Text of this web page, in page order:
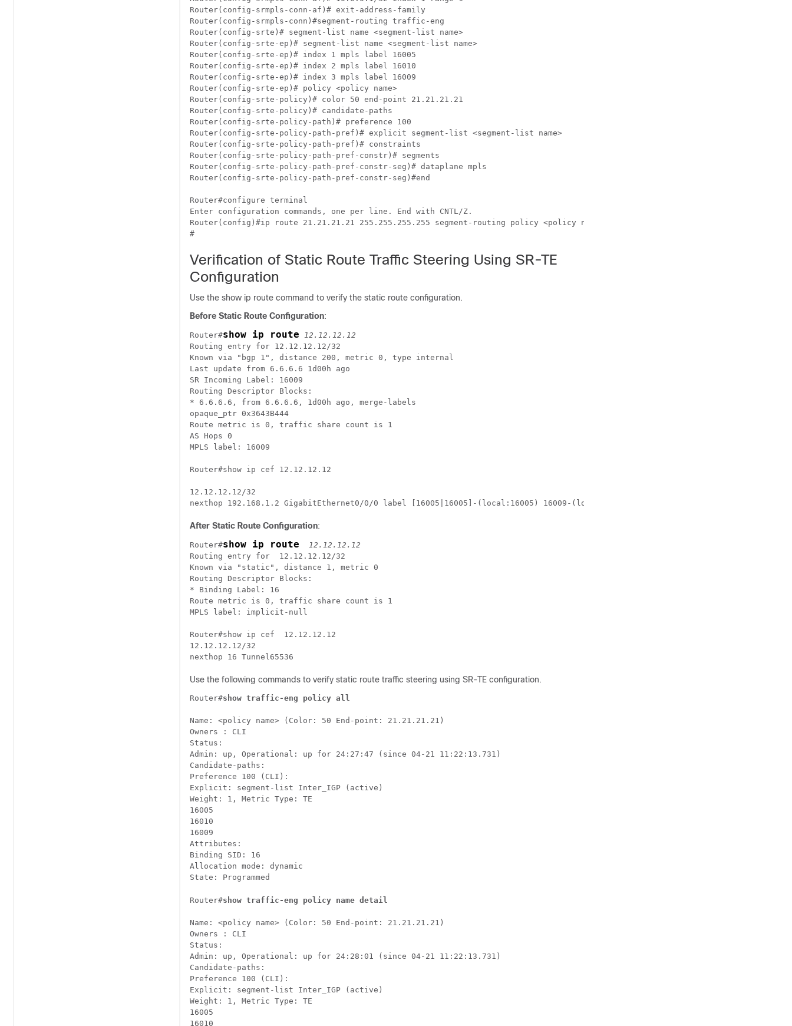
Router(config-srmpls-conn-af)# exit-address-family
Router(config-srmpls-conn)#segment-routing traffic-eng
Router(config-srte)# segment-list name <segment-list name>
Router(config-srte-ep)# segment-list name <segment-list name>
Router(config-srte-ep)# index 1 mpls label 16005
Router(config-srte-ep)# index 2 mpls label 16010
Router(config-srte-ep)# index 3 mpls label 16009
Router(config-srte-ep)# policy <policy name>
Router(config-srte-policy)# color 50 end-point 21.21.21.21
Router(config-srte-policy)# candidate-paths
Router(config-srte-policy-path)# preference 100
Router(config-srte-policy-path-pref)# explicit segment-list <segment-list name>
Router(config-srte-policy-path-pref)# constraints
Router(config-srte-policy-path-pref-constr)# segments
Router(config-srte-policy-path-pref-constr-seg)# dataplane mpls
Router(config-srte-policy-path-pref-constr-seg)#end
Router#configure terminal
Enter configuration commands, one per line. End with CNTL/Z.
Router(config)#ip route 21.21.21.21 255.255.255.255 segment-routing policy <policy name>
#
Verification of Static Route Traffic Steering Using SR-TE
Configuration
Use the show ip route command to verify the static route configuration.
Before Static Route Configuration:
Router#show ip route
12.12.12.12
Routing entry for 12.12.12.12/32
Known via "bgp 1", distance 200, metric 0, type internal
Last update from 6.6.6.6 1d00h ago
SR Incoming Label: 16009
Routing Descriptor Blocks:
* 6.6.6.6, from 6.6.6.6, 1d00h ago, merge-labels
opaque_ptr 0x3643B444
Route metric is 0, traffic share count is 1
AS Hops 0
MPLS label: 16009
Router#show ip cef 12.12.12.12
12.12.12.12/32
nexthop 192.168.1.2 GigabitEthernet0/0/0 label [16005|16005]-(local:16005) 16009-(local:16009)
After Static Route Configuration:
Router#show ip route
12.12.12.12
Routing entry for  12.12.12.12/32
Known via "static", distance 1, metric 0
Routing Descriptor Blocks:
* Binding Label: 16
Route metric is 0, traffic share count is 1
MPLS label: implicit-null
Router#show ip cef  12.12.12.12
12.12.12.12/32
nexthop 16 Tunnel65536
Use the following commands to verify static route traffic steering using SR-TE configuration.
Router#show traffic-eng policy all
Name: <policy name> (Color: 50 End-point: 21.21.21.21)
Owners : CLI
Status:
Admin: up, Operational: up for 24:27:47 (since 04-21 11:22:13.731)
Candidate-paths:
Preference 100 (CLI):
Explicit: segment-list Inter_IGP (active)
Weight: 1, Metric Type: TE
16005
16010
16009
Attributes:
Binding SID: 16
Allocation mode: dynamic
State: Programmed
Router#show traffic-eng policy name detail
Name: <policy name> (Color: 50 End-point: 21.21.21.21)
Owners : CLI
Status:
Admin: up, Operational: up for 24:28:01 (since 04-21 11:22:13.731)
Candidate-paths:
Preference 100 (CLI):
Explicit: segment-list Inter_IGP (active)
Weight: 1, Metric Type: TE
16005
16010